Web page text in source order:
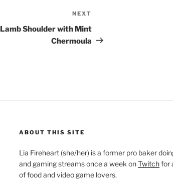
Post
NEXT
Lamb Shoulder with Mint
Chermoula
ABOUT THIS SITE
Lia Fireheart (she/her) is a former pro baker
and gaming streams once a week onTwitchfor
of food and video game lovers.